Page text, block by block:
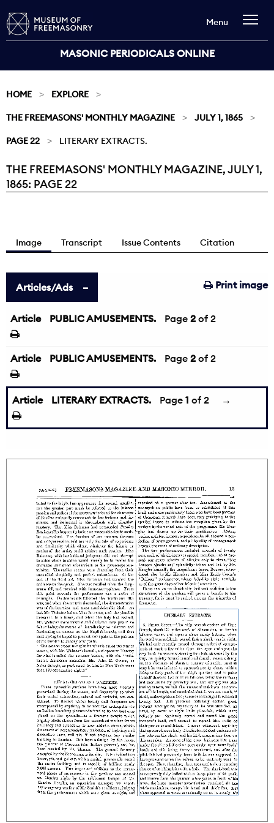
MASONIC PERIODICALS ONLINE
Menu
HOME EXPLORE
THE FREEMASONS' MONTHLY MAGAZINE JULY 1, 1865
PAGE 22 LITERARY EXTRACTS.
Current:
THE FREEMASONS' MONTHLY MAGAZINE, JULY 1,
1865: PAGE 22
Image Transcript Issue Contents Citation
Print image
Articles/Ads
Article PUBLIC AMUSEMENTS.
← Page 2 of 2
Article PUBLIC AMUSEMENTS. Page 2 of 2
Article LITERARY EXTRACTS. Page 1 of 2 →